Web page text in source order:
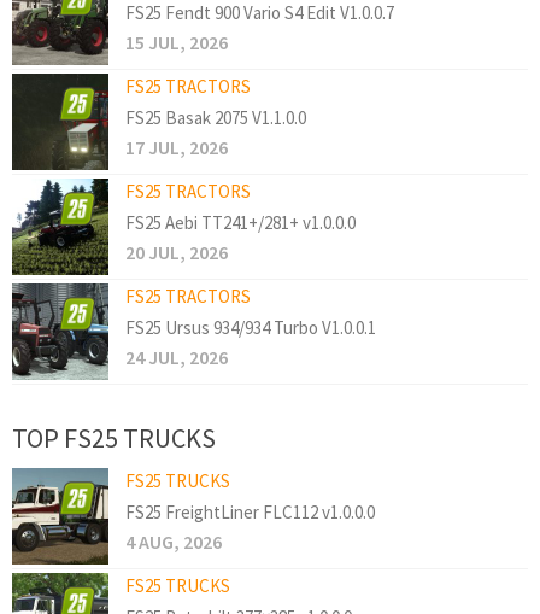
FS25 Fendt 900 Vario S4 Edit V1.0.0.7
15 JUL, 2026
FS25 TRACTORS
FS25 Basak 2075 V1.1.0.0
17 JUL, 2026
FS25 TRACTORS
FS25 Aebi TT241+/281+ v1.0.0.0
20 JUL, 2026
FS25 TRACTORS
FS25 Ursus 934/934 Turbo V1.0.0.1
24 JUL, 2026
TOP FS25 TRUCKS
FS25 TRUCKS
FS25 FreightLiner FLC112 v1.0.0.0
4 AUG, 2026
FS25 TRUCKS